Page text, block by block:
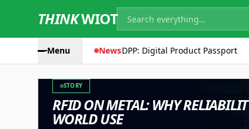
THINKWIOT
Menu NewsDPP: Digital Product Passport
STORY
RFID ON METAL: WHY
WORLD USE